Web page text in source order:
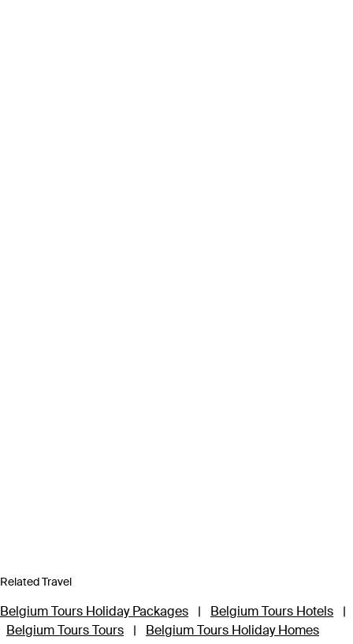
Related Travel
Belgium Tours Holiday Packages | Belgium Tours Hotels
|
Belgium Tours Tours
| Belgium Tours Holiday Homes